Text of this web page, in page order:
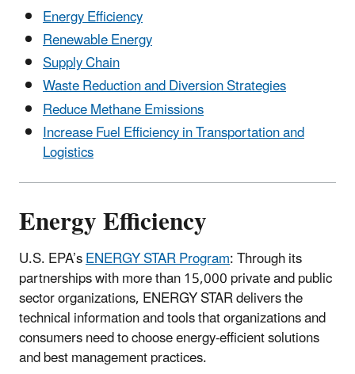
Energy Efficiency
Renewable Energy
Supply Chain
Waste Reduction and Diversion Strategies
Reduce Methane Emissions
Increase Fuel Efficiency in Transportation and
Logistics
Energy Efficiency
U.S. EPA’sENERGY STAR Program: Through its
partnerships with more than 15,000 private and public
sector organizations, ENERGY STAR delivers the
technical information and tools that organizations and
consumers need to choose energy-efficient solutions
and best management practices.